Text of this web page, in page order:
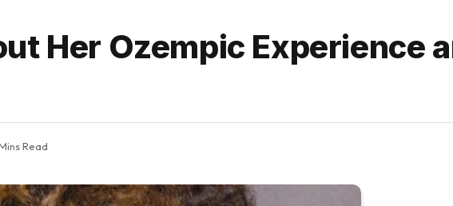
Her Ozempic Experience
Read